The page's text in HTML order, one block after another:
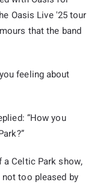
Oasis Live '25 tour
that the band
feeling about
“How you
Celtic Park show,
too pleased by